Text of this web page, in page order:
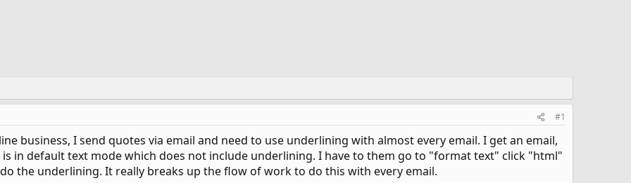
#1
business, I send quotes via email and need to use underlining with almost every email. I get an email,
in default text mode which does not include underlining. I have to them go to "format text" click "html"
the underlining. It really breaks up the flow of work to do this with every email.